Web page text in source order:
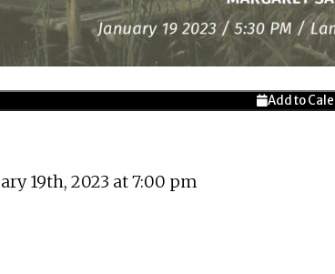
Add to
19th, 2023 at 7:00 pm